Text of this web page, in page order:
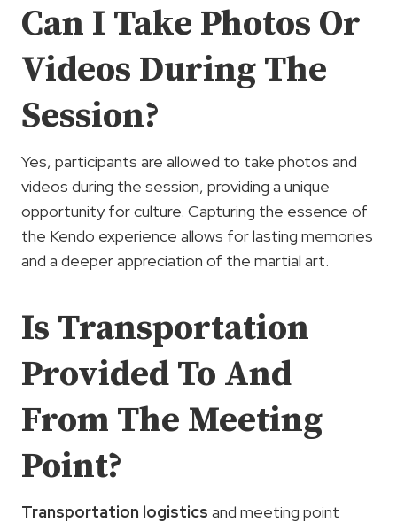
Can I Take Photos Or
Videos During The
Session?
Yes, participants are allowed to take photos and
videos during the session, providing a unique
opportunity for culture. Capturing the essence of
the Kendo experience allows for lasting memories
and a deeper appreciation of the martial art.
Is Transportation
Provided To And
From The Meeting
Point?
Transportation logistics and meeting point